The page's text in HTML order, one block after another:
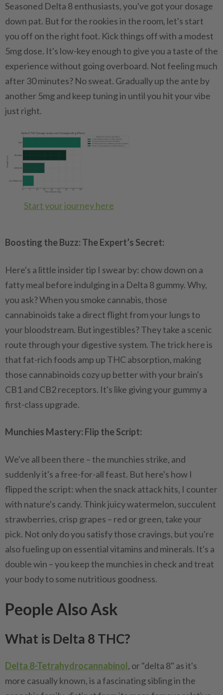
Seasoned Delta 8 enthusiasts, you've got your dosage
down pat. But for the rookies in the room, let's start
you off on the right foot. Kick things off with a modest
5mg dose. It's low-key enough to give you a taste of the
experience without going overboard. Not feeling much
after 30 minutes? No sweat. Gradually up the ante by
another 5mg and keep tuning in until you hit your vibe
just right.
Start your journey here
Boosting the Buzz: The Expert’s Secret:
Here's a little insider tip I swear by: chow down on a
fatty meal before indulging in a Delta 8 gummy. Why,
you ask? When you smoke cannabis, those
cannabinoids take a direct flight from your lungs to
your bloodstream. But ingestibles? They take a scenic
route through your digestive system. The trick here is
that fat-rich foods amp up THC absorption, making
those cannabinoids cozy up better with your brain's
CB1 and CB2 receptors. It's like giving your gummy a
first-class upgrade.
Munchies Mastery: Flip the Script:
We've all been there – the munchies strike, and
suddenly it's a free-for-all feast. But here's how I
flipped the script: when the snack attack hits, I counter
with nature's candy. Think juicy watermelon, succulent
strawberries, crisp grapes – red or green, take your
pick. Not only do you satisfy those cravings, but you're
also fueling up on essential vitamins and minerals. It's a
double win – you keep the munchies in check and treat
your body to some nutritious goodness.
People Also Ask
What is Delta 8 THC?
Delta 8-Tetrahydrocannabinol, or "delta 8" as it's
more casually known, is a fascinating sibling in the